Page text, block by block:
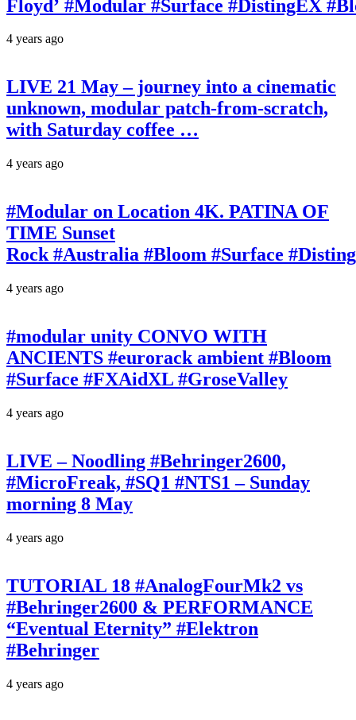
Floyd’ #Modular #Surface #DistingEX
4 years ago
LIVE 21 May – journey into a cinematic
unknown, modular patch-from-scratch,
with Saturday coffee …
4 years ago
#Modular on Location 4K. PATINA OF
TIME Sunset
Rock #Australia #Bloom #Surface
4 years ago
#modular unity CONVO WITH
ANCIENTS #eurorack ambient #Bloom
#Surface #FXAidXL #GroseValley
4 years ago
LIVE – Noodling #Behringer2600,
#MicroFreak, #SQ1 #NTS1 – Sunday
morning 8 May
4 years ago
TUTORIAL 18 #AnalogFourMk2 vs
#Behringer2600 & PERFORMANCE
“Eventual Eternity” #Elektron
#Behringer
4 years ago